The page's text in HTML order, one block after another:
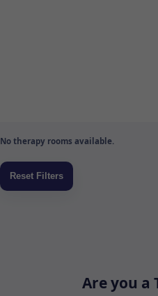
No therapy rooms available.
Are you a